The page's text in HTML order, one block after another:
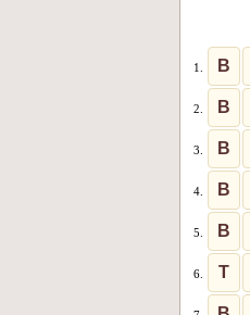
1. B
2. B
3. B
4. B
5. B
6. T